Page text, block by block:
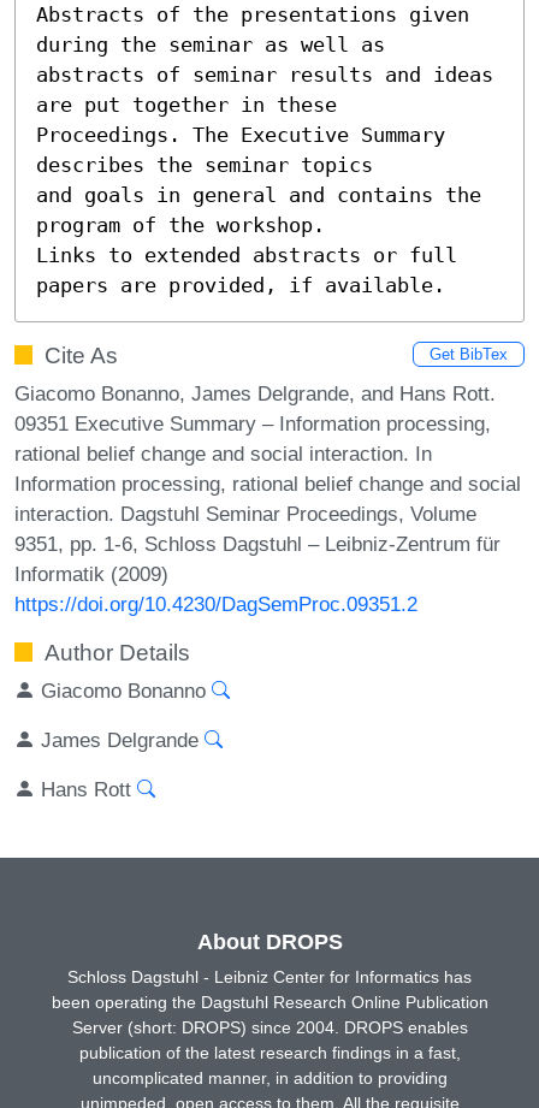
Abstracts of the presentations given
during the seminar as well as
abstracts of seminar results and ideas
are put together in these
Proceedings. The Executive Summary
describes the seminar topics
and goals in general and contains the
program of the workshop.
Links to extended abstracts or full
papers are provided, if available.
Cite As Get BibTex
Giacomo Bonanno, James Delgrande, and Hans Rott.
09351 Executive Summary – Information processing,
rational belief change and social interaction. In
Information processing, rational belief change and social
interaction. Dagstuhl Seminar Proceedings, Volume
9351, pp. 1-6, Schloss Dagstuhl – Leibniz-Zentrum für
Informatik (2009)
https://doi.org/10.4230/DagSemProc.09351.2
Author Details
Giacomo Bonanno
James Delgrande
Hans Rott
About DROPS
Schloss Dagstuhl - Leibniz Center for Informatics has
been operating the Dagstuhl Research Online Publication
Server (short: DROPS) since 2004. DROPS enables
publication of the latest research findings in a fast,
uncomplicated manner, in addition to providing
unimpeded, open access to them. All the requisite